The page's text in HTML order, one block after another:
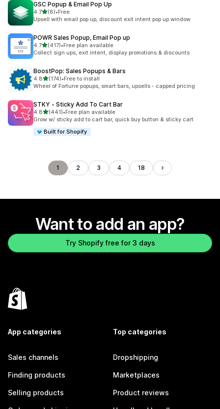
GSC Popup & Email Pop Up
4.7out of 5 stars
(8)
8 total reviews
•Free
Upsell with email pop up, discount exit intent pop up window
POWR Sales Popup, Email Pop up
4.7out of 5 stars
(417)
417 total reviews
•Free plan available
Collect sign ups, exit intent, display promotions & discounts
BoostPop: Sales Popups & Bars
4.8out of 5 stars
(174)
174 total reviews
•Free to install
Wheel of Fortune popups, smart bars, upsells - capped pricing
STKY ‑ Sticky Add To Cart Bar
4.8out of 5 stars
(441)
441 total reviews
•Free plan available
Grow w/ sticky add to cart bar, quick buy button & sticky cart
Built for Shopify
1 2 3 4 18
Want to add an app?
Try Shopify free for 3 days
App categories
Sales channels
Finding products
Selling products
Top categories
Dropshipping
Marketplaces
Product reviews